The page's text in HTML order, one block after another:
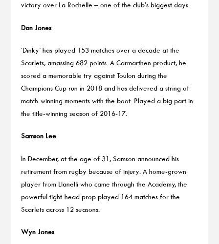
victory over La Rochelle – one of the club’s biggest days.
Dan Jones
‘Dinky’ has played 153 matches over a decade at the
Scarlets, amassing 682 points. A Carmarthen product, he
scored a memorable try against Toulon during the
Champions Cup run in 2018 and has delivered a string of
match-winning moments with the boot. Played a big part in
the title-winning season of 2016-17.
Samson Lee
In December, at the age of 31, Samson announced his
retirement from rugby because of injury. A home-grown
player from Llanelli who came through the Academy, the
powerful tight-head prop played 164 matches for the
Scarlets across 12 seasons.
Wyn Jones